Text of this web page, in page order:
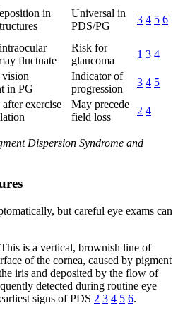
in
Universal in
PDS/PG
3 4 5 6
fluctuate
Risk for
glaucoma
1 3 4
vision
in PG
Indicator of
progression
3 4 5
exercise
May precede
field loss
2 4
Dispersion Syndrome and
but careful eye exams can
This is a vertical, brownish line of
of the cornea, caused by pigment
iris and deposited by the flow of
detected during routine eye
signs of PDS 2 3 4 5 6.